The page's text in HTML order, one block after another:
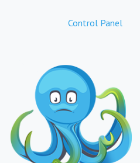
Control Panel